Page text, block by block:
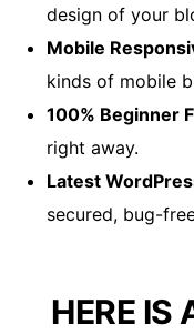
design of your
Mobile
kinds of mobile
100% Beginner
right away.
Latest
secured, bug-
HERE IS